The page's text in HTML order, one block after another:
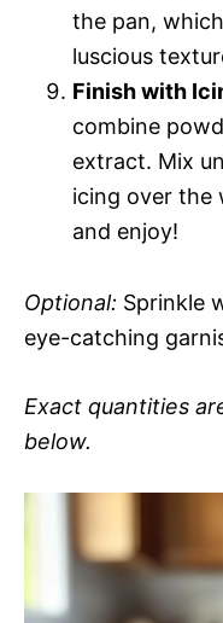
the pan,
luscious
Finish with
combine
extract. Mix
icing over the
and enjoy!
Optional: Sprinkle
eye-catching
Exact quantities
below.